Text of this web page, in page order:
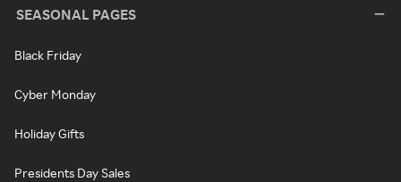
SEASONAL PAGES
Black Friday
Cyber Monday
Holiday Gifts
Presidents Day Sales